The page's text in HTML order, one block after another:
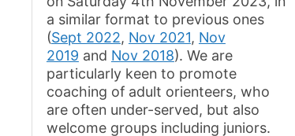
a similar format to previous ones
(Sept 2022, Nov 2021, Nov
2019 and Nov 2018). We are
particularly keen to promote
coaching of adult orienteers, who
are often under-served, but also
welcome groups including juniors.